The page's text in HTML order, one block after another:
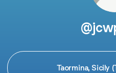
Taormina, Sicily